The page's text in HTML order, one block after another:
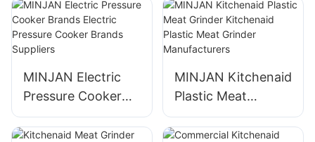
Automatic Electric
Pressure Cooker,
Multifunctional
Coating, Fast
Exhaust
MINJAN Electric
Pressure Cooker
Brands Electric
Pressure Cooker
MINJAN Kitchenaid
Plastic Meat
Grinder Kitchenaid
Plastic Meat